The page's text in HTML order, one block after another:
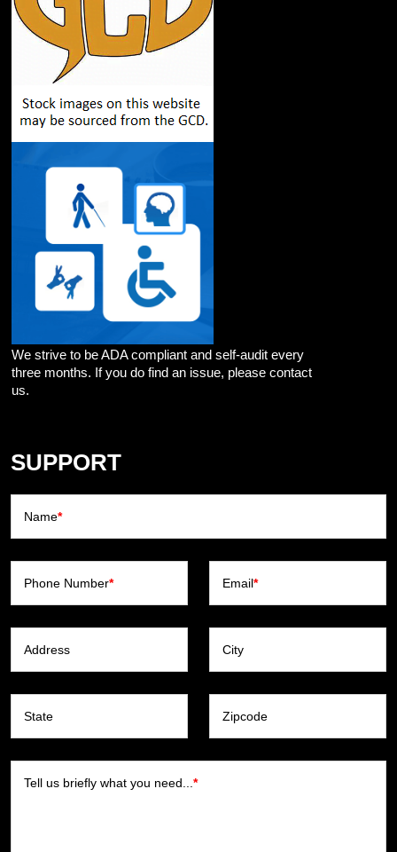
We strive to be ADA compliant and self-audit every
three months. If you do find an issue, please contact
us.
SUPPORT
Name*
Phone Number* Email*
Address City
State Zipcode
Tell us briefly what you need... *